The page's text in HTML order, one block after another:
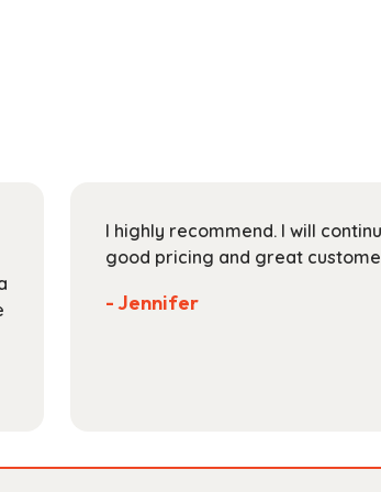
the
product
I highly recommend. I will
good pricing and great
- Jennifer